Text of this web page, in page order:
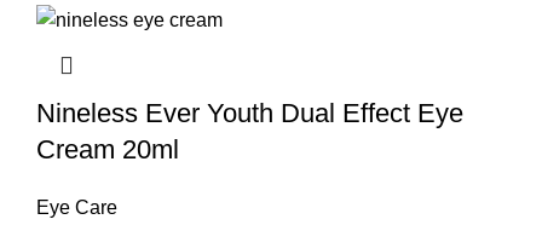
Nineless Ever Youth Dual Effect Eye
Cream 20ml
Eye Care